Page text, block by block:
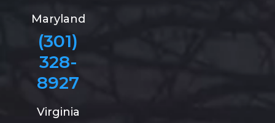
Maryland
(301)
328-
8927
Virginia